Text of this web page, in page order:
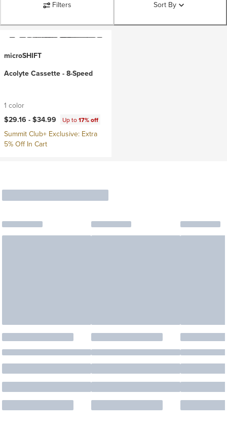
Filters Sort By
microSHIFT
Acolyte Cassette - 8-Speed
1 color
$29.16 -$34.99 Up to17% off
Summit Club+ Exclusive: Extra
5% Off In Cart